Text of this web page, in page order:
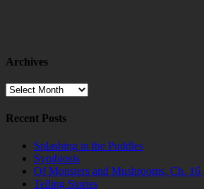
Archives
Archives
Recent Posts
Splashing in the Puddles
Symbiosis
Of Monsters and Mushrooms, Ch.
Telling Stories